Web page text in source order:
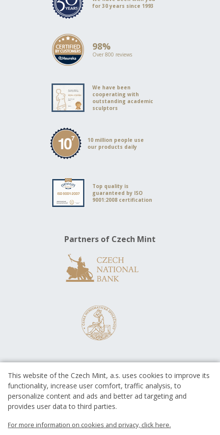
for 30 years since 1993
98%
Over 800 reviews
We have been
cooperating with
outstanding academic
sculptors
10 million people use
our products daily
Top quality is
guaranteed by ISO
9001:2008 certification
Partners of Czech Mint
European Regional Development Fund
Operational Programme Enterprise
This website of the Czech Mint, a.s. uses cookies to improve its
functionality, increase user comfort, traffic analysis, to
personalize content and ads and better ad targeting and
provides user data to third parties.
For more information on cookies and privacy, click here.